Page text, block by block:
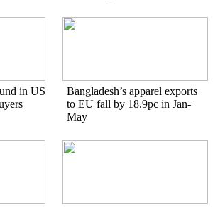
in US
Bangladesh’s apparel exports
to EU fall by 18.9pc in Jan-
May